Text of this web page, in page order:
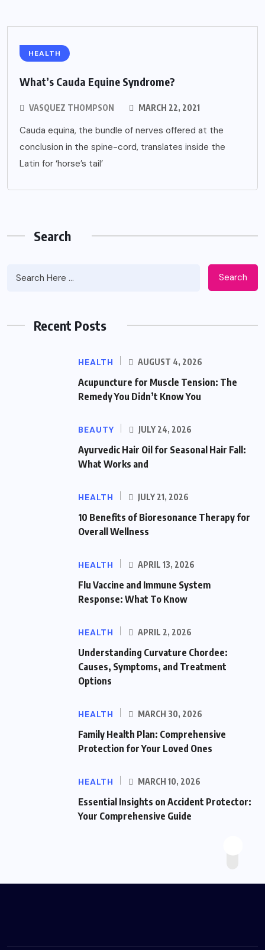
HEALTH
What’s Cauda Equine Syndrome?
VASQUEZ THOMPSON MARCH 22, 2021
Cauda equina, the bundle of nerves offered at the
conclusion in the spine-cord, translates inside the
Latin for ‘horse’s tail’
Search
Search
Recent Posts
HEALTH AUGUST 4, 2026
Acupuncture for Muscle Tension: The
Remedy You Didn’t Know You
BEAUTY JULY 24, 2026
Ayurvedic Hair Oil for Seasonal Hair Fall:
What Works and
HEALTH JULY 21, 2026
10 Benefits of Bioresonance Therapy for
Overall Wellness
HEALTH APRIL 13, 2026
Flu Vaccine and Immune System
Response: What To Know
HEALTH APRIL 2, 2026
Understanding Curvature Chordee:
Causes, Symptoms, and Treatment
Options
HEALTH MARCH 30, 2026
Family Health Plan: Comprehensive
Protection for Your Loved Ones
HEALTH MARCH 10, 2026
Essential Insights on Accident Protector:
Your Comprehensive Guide